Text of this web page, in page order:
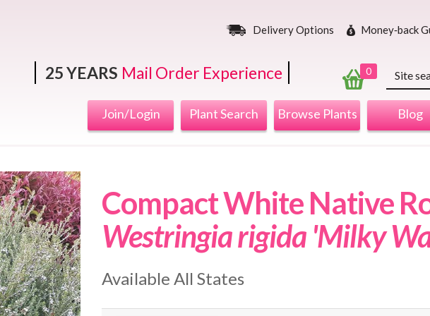
Delivery Options Money‐back
25 YEARS Mail Order Experience 0
Keyword
Join/Login Plant Search Browse Plants Blog
Compact White Native
Westringia rigida 'Milky
Available All States